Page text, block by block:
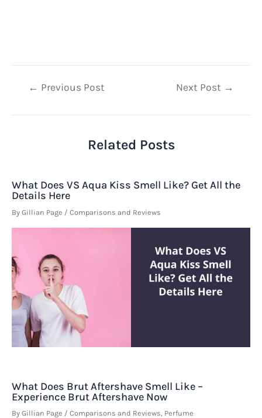
Post← Previous Post Next Post →
Related Posts
What Does VS Aqua Kiss Smell Like? Get All the
Details Here
By Gillian Page / Comparisons and Reviews
What Does Brut Aftershave Smell Like –
Experience Brut Aftershave Now
By Gillian Page / Comparisons and Reviews Perfume